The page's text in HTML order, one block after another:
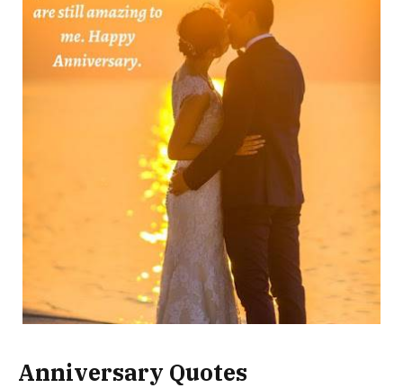
Anniversary Quotes